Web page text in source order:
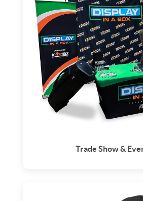
Trade Show &